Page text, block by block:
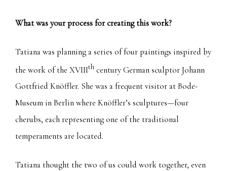
What was your process for creating this work?
Tatiana was planning a series of four paintings inspired by
the work of the XVIIIth century German sculptor Johann
Gottfried Knöffler. She was a frequent visitor at Bode-
Museum in Berlin where Knöffler’s sculptures—four
cherubs, each representing one of the traditional
temperaments are located.
Tatiana thought the two of us could work together, even